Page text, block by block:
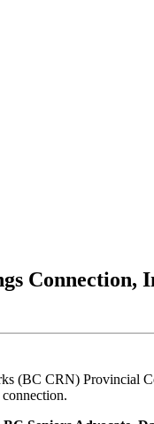
Connection,
(BC CRN) Provincial